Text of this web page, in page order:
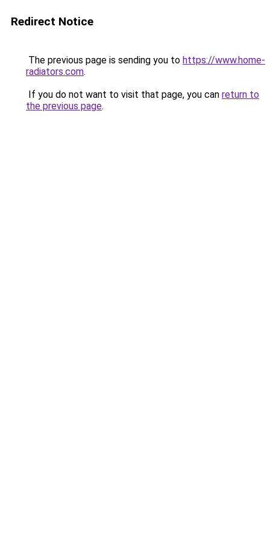
Redirect Notice
The previous page is sending you to https://www.home-
radiators.com.
If you do not want to visit that page, you can return to
the previous page.